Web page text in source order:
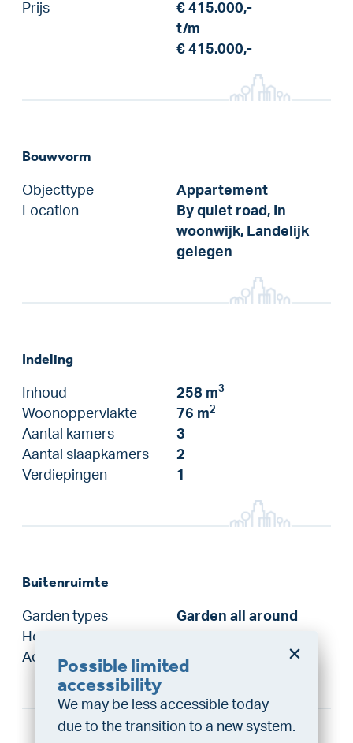
Prijs
€ 415.000,-
t/m
€ 415.000,-
Bouwvorm
Objecttype
Appartement
Location
By quiet road, In
woonwijk, Landelijk
gelegen
Indeling
Inhoud 258 m3
Woonoppervlakte 76 m2
Aantal kamers
3
Aantal slaapkamers
2
Verdiepingen
1
Buitenruimte
Garden types
Garden all around
Hoofdtuin
Achterom
Ja
Do you want a better
chance at being assigned a
home?
Possible limited
accessibility
We may be less accessible today
due to the transition to a new system.